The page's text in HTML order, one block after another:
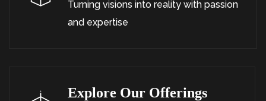
Turning visions into reality with passion
and expertise
Explore Our Offerings